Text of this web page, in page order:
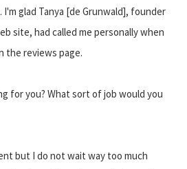
I'm glad Tanya [de Grunwald], founder
site, had called me personally when
the reviews page.
for you? What sort of job would you
but I do not wait way too much